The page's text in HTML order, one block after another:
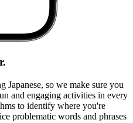
so we make sure you
and engaging activities in every
to identify where you're
problematic words and phrases